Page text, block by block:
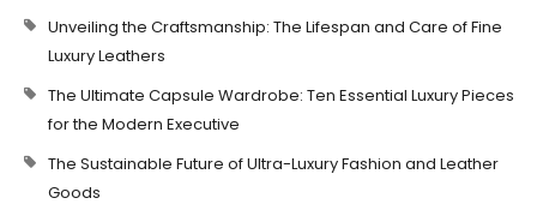
Unveiling the Craftsmanship: The Lifespan and Care of Fine
Luxury Leathers
The Ultimate Capsule Wardrobe: Ten Essential Luxury Pieces
for the Modern Executive
The Sustainable Future of Ultra-Luxury Fashion and Leather
Goods